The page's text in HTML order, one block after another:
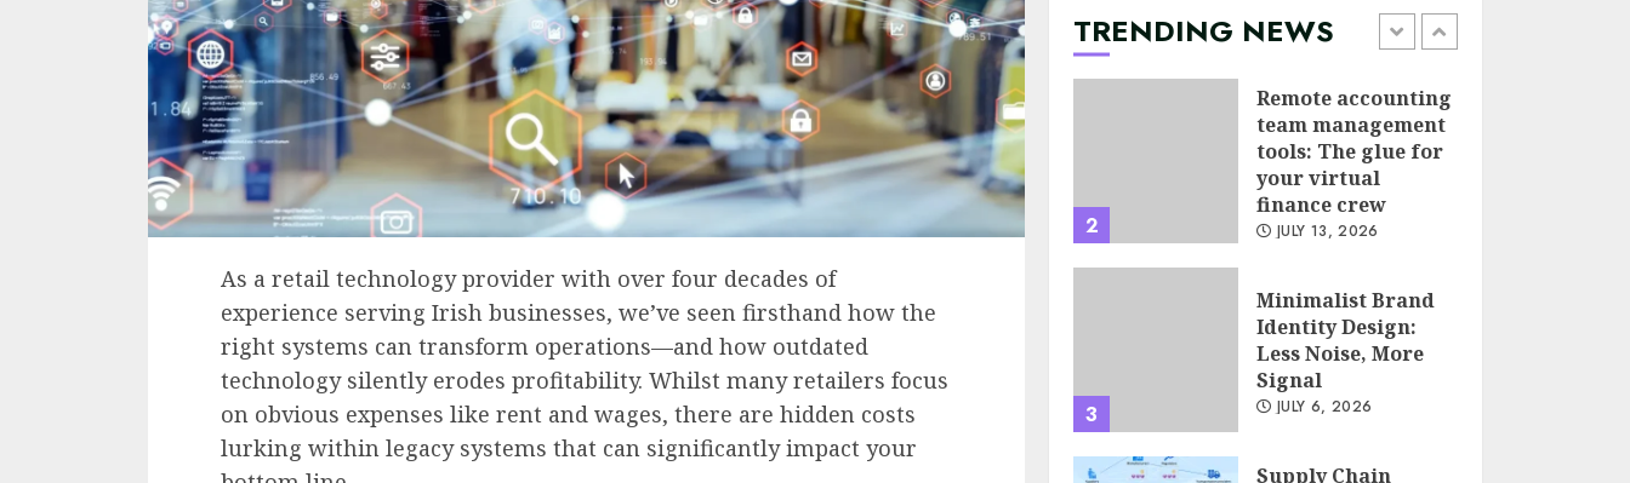
As a retail technology provider with over four decades of
experience serving Irish businesses, we’ve seen firsthand how the
right systems can transform operations—and how outdated
technology silently erodes profitability. Whilst many retailers focus
on obvious expenses like rent and wages, there are hidden costs
lurking within legacy systems that can significantly impact your
TRENDING NEWS
1
Too Hard
JULY 20, 2026
2
Remote accounting
team management
tools: The glue for
your virtual
finance crew
JULY 13, 2026
3
Minimalist Brand
Identity Design:
Less Noise, More
Signal
JULY 6, 2026
Supply Chain